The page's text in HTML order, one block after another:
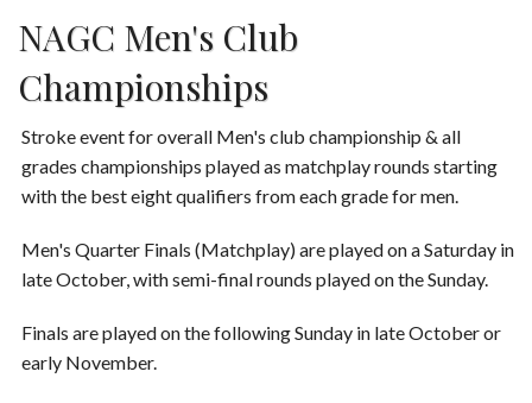
NAGC Men's Club
Championships
Stroke event for overall Men's club championship & all
grades championships played as matchplay rounds starting
with the best eight qualifiers from each grade for men.
Men's Quarter Finals (Matchplay) are played on a Saturday in
late October, with semi-final rounds played on the Sunday.
Finals are played on the following Sunday in late October or
early November.